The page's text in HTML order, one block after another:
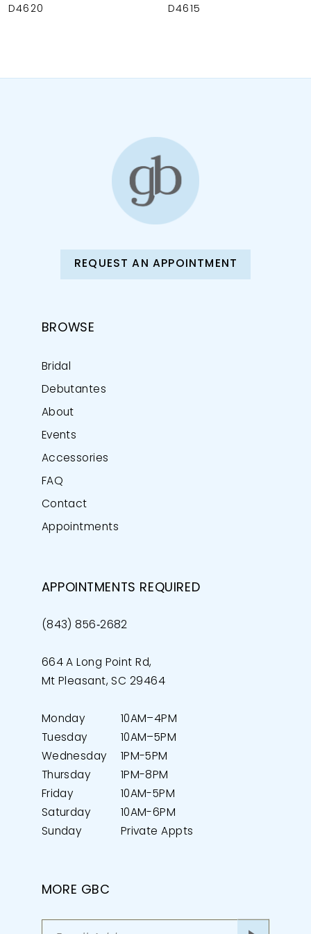
D4620 D4615
REQUEST AN APPOINTMENT
BROWSE
Bridal
Debutantes
About
Events
Accessories
FAQ
Contact
Appointments
APPOINTMENTS REQUIRED
(843) 856‑2682
664 A Long Point Rd,
Mt Pleasant, SC 29464
Monday
10AM–4PM
Tuesday
10AM–5PM
Wednesday
1PM-5PM
Thursday
1PM-8PM
Friday
10AM-5PM
Saturday
10AM-6PM
Sunday
Private Appts
MORE GBC